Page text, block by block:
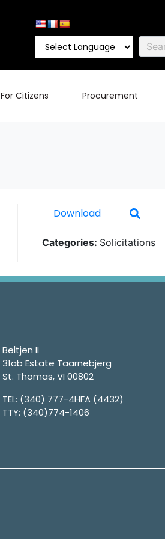
For Citizens Procurement
Download
Categories: Solicitations
Beltjen II
31ab Estate Taarnebjerg
St. Thomas, VI 00802
TEL: (340) 777-4HFA (4432)
TTY: (340)774-1406